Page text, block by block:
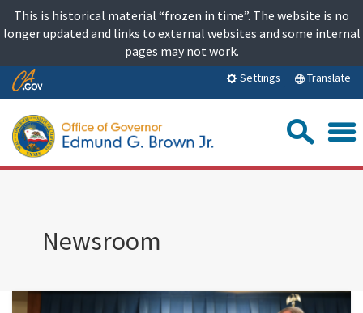
content
This is historical material “frozen in time”. The website is no
longer updated and links to external websites and some internal
pages may not work.
Skip
Content
Settings Translate
Newsroom